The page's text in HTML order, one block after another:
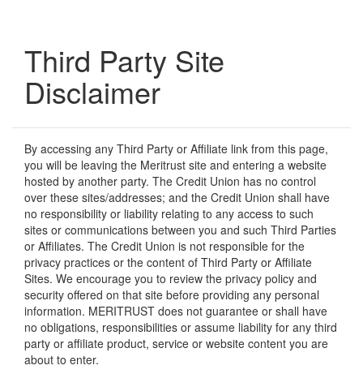
Third Party Site
Disclaimer
By accessing any Third Party or Affiliate link from this page,
you will be leaving the Meritrust site and entering a website
hosted by another party. The Credit Union has no control
over these sites/addresses; and the Credit Union shall have
no responsibility or liability relating to any access to such
sites or communications between you and such Third Parties
or Affiliates. The Credit Union is not responsible for the
privacy practices or the content of Third Party or Affiliate
Sites. We encourage you to review the privacy policy and
security offered on that site before providing any personal
information. MERITRUST does not guarantee or shall have
no obligations, responsibilities or assume liability for any third
party or affiliate product, service or website content you are
about to enter.